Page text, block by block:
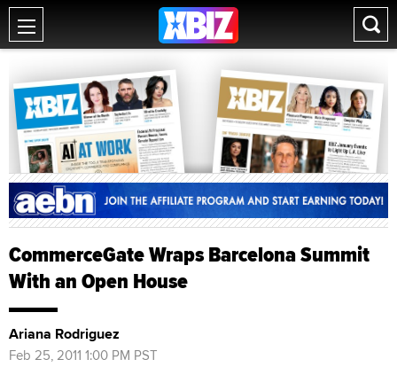
CommerceGate Wraps Barcelona Summit
With an Open House
Ariana Rodriguez
Feb 25, 2011 1:00 PM PST